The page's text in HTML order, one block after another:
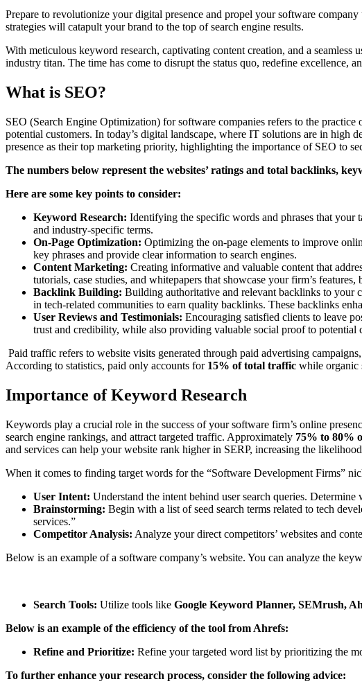
Prepare to revolutionize your digital presence and propel your software
strategies will catapult your brand to the top of search engine results.
With meticulous keyword research, captivating content creation, and a
industry titan. The time has come to disrupt the status quo, redefine excellence,
What is SEO?
SEO (Search Engine Optimization) for software companies refers to the
potential customers. In today’s digital landscape, where IT solutions are in high
presence as their top marketing priority, highlighting the importance of SEO to
The numbers below represent the websites’ ratings and total backlinks,
Here are some key points to consider:
Keyword Research: Identifying the specific words and phrases that your
and industry-specific terms.
On-Page Optimization: Optimizing the on-page elements to improve
key phrases and provide clear information to search engines.
Content Marketing: Creating informative and valuable content that
tutorials, case studies, and whitepapers that showcase your firm’s
Backlink Building: Building authoritative and relevant backlinks to your
in tech-related communities to earn quality backlinks. These backlinks
User Reviews and Testimonials: Encouraging satisfied clients to leave
trust and credibility, while also providing valuable social proof to potential
Paid traffic refers to website visits generated through paid advertising
According to statistics, paid only accounts for 15% of total traffic while organic
Importance of Keyword Research
Keywords play a crucial role in the success of your software firm’s online
search engine rankings, and attract targeted traffic. Approximately 75% to 80%
and services can help your website rank higher in SERP, increasing the
When it comes to finding target words for the “Software Development Firms”
User Intent: Understand the intent behind user search queries.
Brainstorming: Begin with a list of seed search terms related to tech
services.”
Competitor Analysis: Analyze your direct competitors’ websites and
Below is an example of a software company’s website. You can analyze the
Search Tools: Utilize tools like Google Keyword Planner, SEMrush,
Below is an example of the efficiency of the tool from Ahrefs:
Refine and Prioritize: Refine your targeted word list by prioritizing the
To further enhance your research process, consider the following advice: